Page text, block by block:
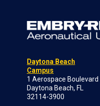
Daytona Beach
Campus
1 Aerospace Boulevard
Daytona Beach, FL
32114-3900